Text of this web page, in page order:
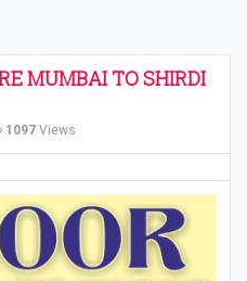
MUMBAI TO SHIRDI
1097 Views